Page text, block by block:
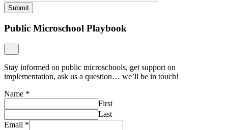
Submit
Public Microschool Playbook
Stay informed on public microschools, get support on
implementation, ask us a question… we’ll be in touch!
Name *
First
Last
Email *